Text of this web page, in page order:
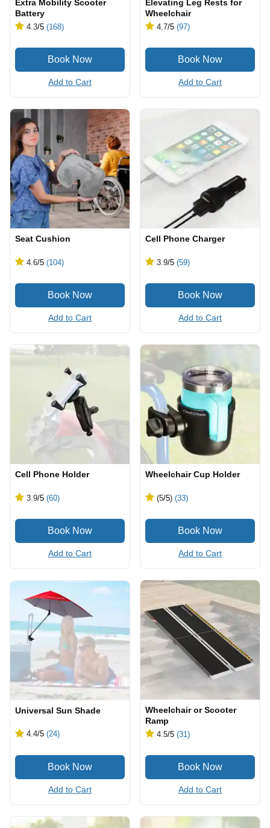
Extra Mobility Scooter
Battery
4.3/5 (168)
Add to Cart
Elevating Leg Rests for
Wheelchair
4.7/5 (97)
Add to Cart
Seat Cushion
4.6/5 (104)
Add to Cart
Cell Phone Charger
3.9/5 (59)
Add to Cart
Cell Phone Holder
3.9/5 (60)
Add to Cart
Wheelchair Cup Holder
(5/5) (33)
Add to Cart
Universal Sun Shade
4.4/5 (24)
Add to Cart
Wheelchair or Scooter
Ramp
4.5/5 (31)
Add to Cart